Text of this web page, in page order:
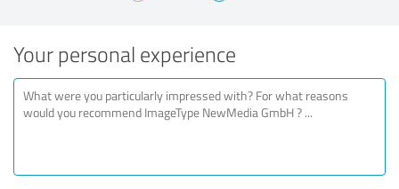
Your personal experience